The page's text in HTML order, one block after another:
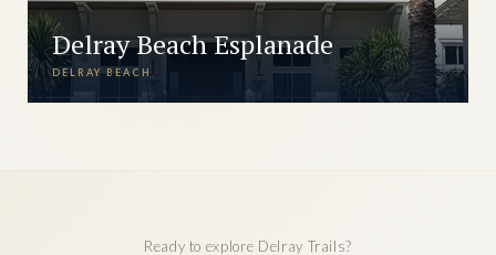
Delray Beach Esplanade
DELRAY BEACH
Ready to explore Delray Trails?